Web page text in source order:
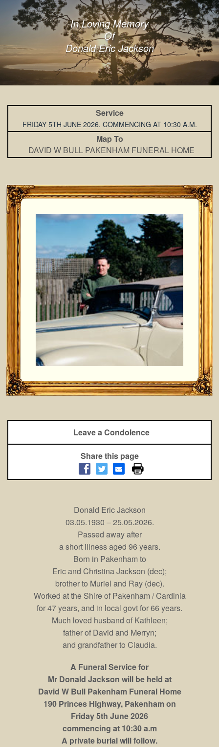
In Loving Memory
Of
Donald Eric Jackson
Service
FRIDAY 5TH JUNE 2026. COMMENCING AT 10:30 A.M.
Map To
DAVID W BULL PAKENHAM FUNERAL HOME
Leave a Condolence
Share this page
Donald Eric Jackson
03.05.1930 – 25.05.2026.
Passed away after
a short illness aged 96 years.
Born in Pakenham to
Eric and Christina Jackson (dec);
brother to Muriel and Ray (dec).
Worked at the Shire of Pakenham / Cardinia
for 47 years, and in local govt for 66 years.
Much loved husband of Kathleen;
father of David and Merryn;
and grandfather to Claudia.
A Funeral Service for
Mr Donald Jackson will be held at
David W Bull Pakenham Funeral Home
190 Princes Highway, Pakenham on
Friday 5th June 2026
commencing at 10:30 a.m
A private burial will follow.